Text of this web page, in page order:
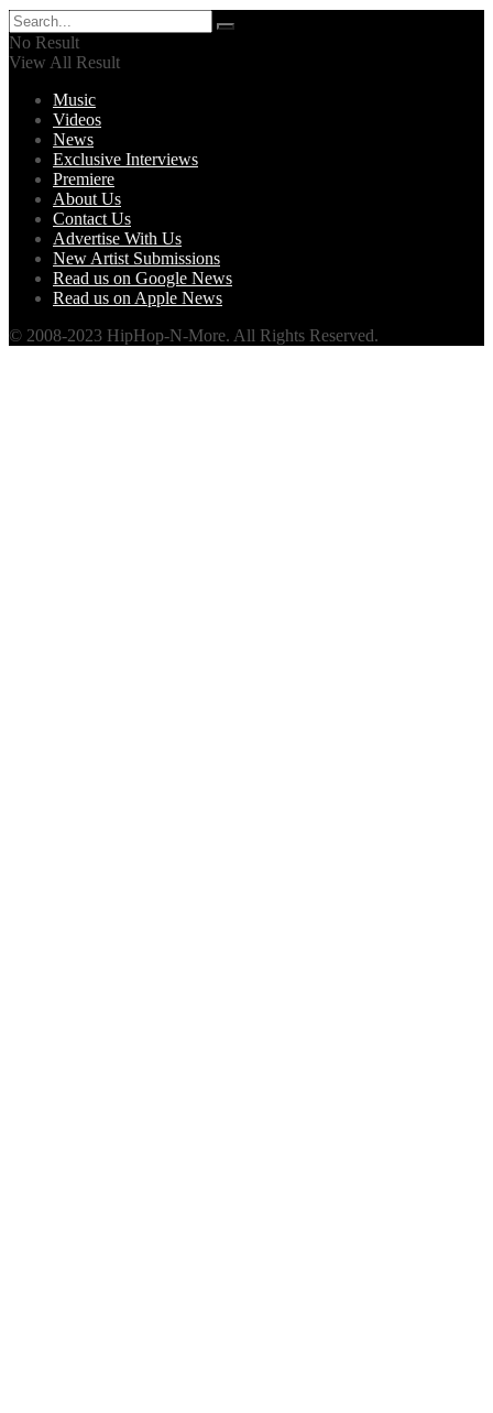
No Result
View All Result
Music
Videos
News
Exclusive Interviews
Premiere
About Us
Contact Us
Advertise With Us
New Artist Submissions
Read us on Google News
Read us on Apple News
© 2008-2023 HipHop-N-More. All Rights Reserved.